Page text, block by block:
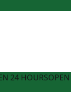
24 HOURSOPEN